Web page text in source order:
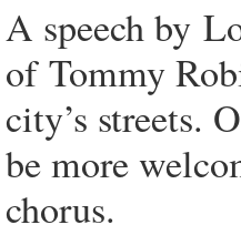
A speech by
of Tommy
city’s streets.
be more
chorus.